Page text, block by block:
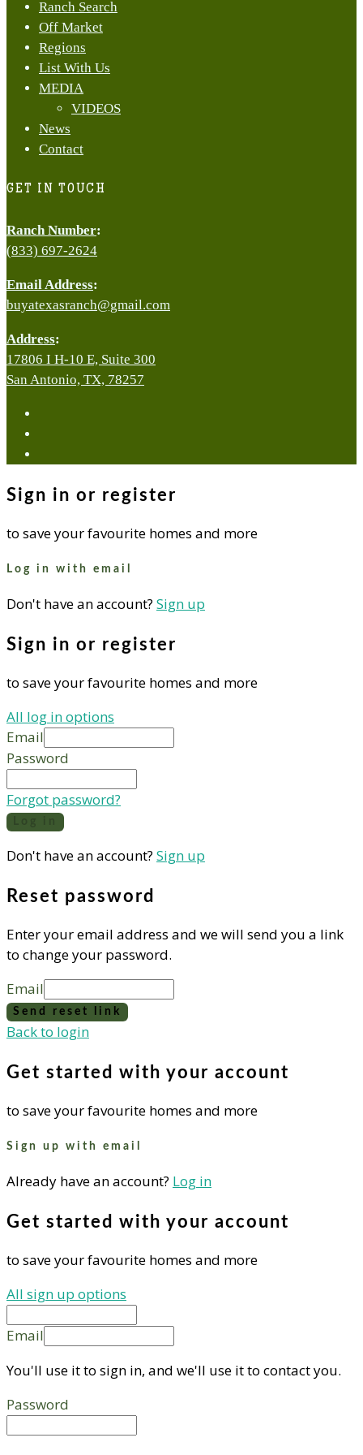
Ranch Search
Off Market
Regions
List With Us
MEDIA
VIDEOS
News
Contact
GET IN TOUCH
Ranch Number:
(833) 697-2624
Email Address:
buyatexasranch@gmail.com
Address:
17806 I H-10 E, Suite 300
San Antonio, TX, 78257
Sign in or register
to save your favourite homes and more
Log in with email
Don't have an account? Sign up
Sign in or register
to save your favourite homes and more
All log in options
Email
Password
Forgot password?
Don't have an account? Sign up
Reset password
Enter your email address and we will send you a link
to change your password.
Email
Send reset link
Back to login
Get started with your account
to save your favourite homes and more
Sign up with email
Already have an account? Log in
Get started with your account
to save your favourite homes and more
All sign up options
Email
You'll use it to sign in, and we'll use it to contact you.
Password